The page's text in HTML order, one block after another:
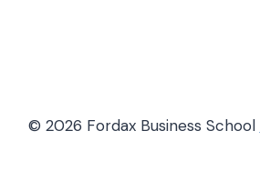
© 2026 Fordax Business School